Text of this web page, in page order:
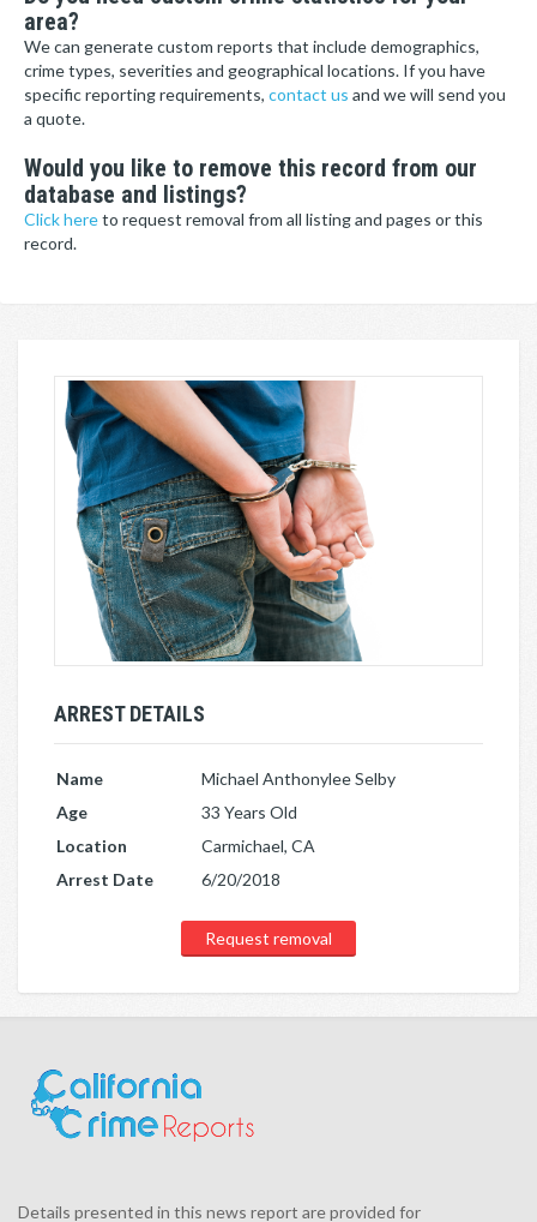
area?
We can generate custom reports that include demographics,
crime types, severities and geographical locations. If you have
specific reporting requirements, contact us and we will send you
a quote.
Would you like to remove this record from our
database and listings?
Click hereto request removal from all listing and pages or this
record.
ARREST DETAILS
Name
Michael Anthonylee Selby
Age
33 Years Old
Location
Carmichael, CA
Arrest Date
6/20/2018
Request removal
Details presented in this news report are provided for